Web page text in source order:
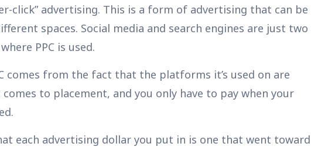
click” advertising. This is a form of advertising that can be
spaces. Social media and search engines are just two
PPC is used.
comes from the fact that the platforms it’s used on are
to placement, and you only have to pay when your
each advertising dollar you put in is one that went toward